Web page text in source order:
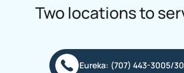
Two locations to
Eureka: (707) 443-3005/